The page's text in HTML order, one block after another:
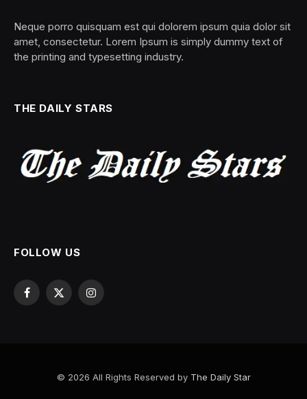
Neque porro quisquam est qui dolorem ipsum quia dolor sit
amet, consectetur. Lorem Ipsum is simply dummy text of
the printing and typesetting industry.
THE DAILY STARS
FOLLOW US
Facebook
X
Instagram
© 2026 All Rights Reserved by The Daily Star